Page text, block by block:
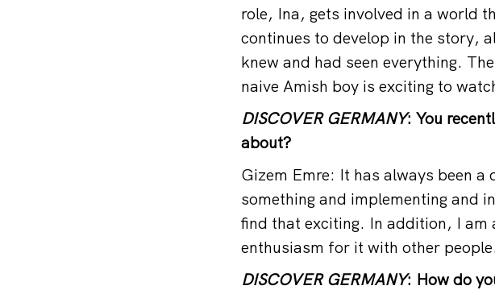
role, Ina, gets involved in a world
continues to develop in the story,
knew and had seen everything.
naive Amish boy is exciting to
DISCOVER GERMANY: You
about?
Gizem Emre: It has always been
something and implementing and
find that exciting. In addition, I am
enthusiasm for it with other
DISCOVER GERMANY: How do